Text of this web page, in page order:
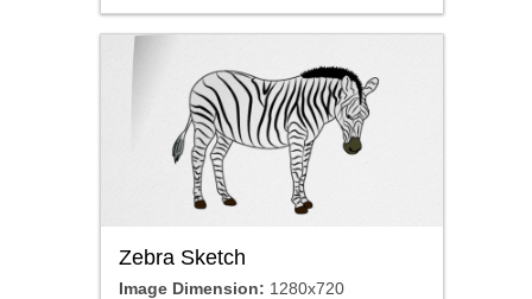
Zebra Sketch
Image Dimension: 1280x720